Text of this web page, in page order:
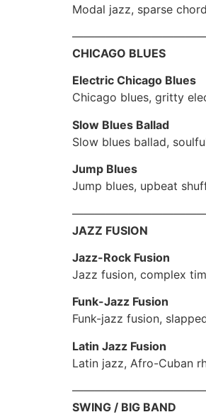
Modal jazz, sparse
CHICAGO BLUES
Electric Chicago Blues
Chicago blues, gritty
Slow Blues Ballad
Slow blues ballad,
Jump Blues
Jump blues, upbeat
JAZZ FUSION
Jazz-Rock Fusion
Jazz fusion, complex
Funk-Jazz Fusion
Funk-jazz fusion,
Latin Jazz Fusion
Latin jazz, Afro-Cuban
SWING / BIG BAND